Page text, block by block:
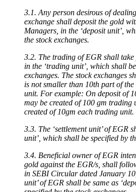
3.1. Any person desirous of
exchange shall deposit the gold
Managers, in the ‘deposit unit’,
the stock exchanges.
3.2. The trading of EGR shall take
in the ‘trading unit’, which shall
exchanges. The stock exchanges
is not smaller than 10th part of
unit. For example: On deposit of
may be created of 100 gm trading
created of 10gm each trading unit.
3.3. The ‘settlement unit’ of EGR
unit’, which shall be specified by
3.4. Beneficial owner of EGR
gold against the EGR/s, shall
in SEBI Circular dated January
unit’ of EGR shall be same as